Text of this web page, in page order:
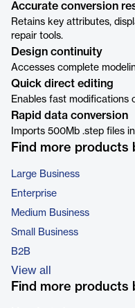
Accurate conversion
Retains key attributes,
repair tools.
Design continuity
Accesses complete
Quick direct editing
Enables fast modifications
Rapid data conversion
Imports 500Mb .step files
Find more products
Large Business
Enterprise
Medium Business
Small Business
B2B
View all
Find more products